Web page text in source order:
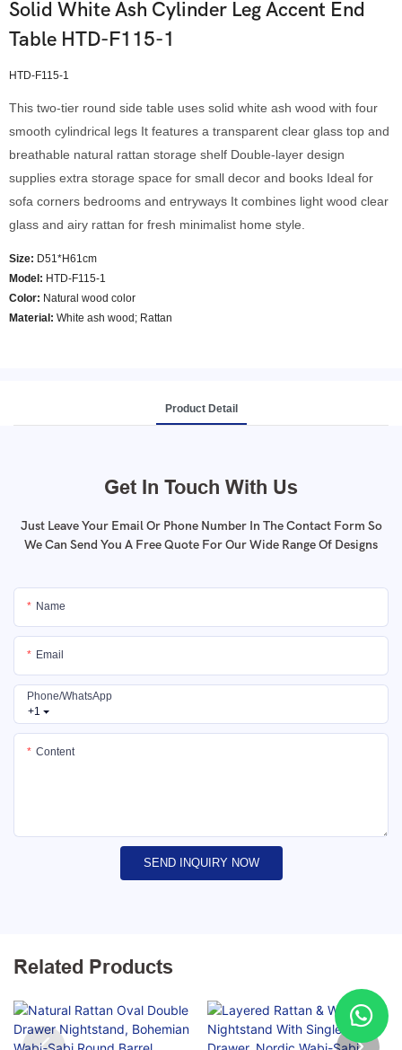
Solid White Ash Cylinder Leg Accent End
Table HTD-F115-1
HTD-F115-1
This two-tier round side table uses solid white ash wood with four
smooth cylindrical legs It features a transparent clear glass top and
breathable natural rattan storage shelf Double-layer design
supplies extra storage space for small decor and books Ideal for
sofa corners bedrooms and entryways It combines light wood clear
glass and airy rattan for fresh minimalist home style.
Size: D51*H61cm
Model : HTD-F115-1
Color: Natural wood color
Material: White ash wood; Rattan
Product Detail
Get In Touch With Us
Just Leave Your Email Or Phone Number In The Contact Form So
We Can Send You A Free Quote For Our Wide Range Of Designs
Name
Email
+1
Phone/whatsApp
Content
SEND INQUIRY NOW
Related Products